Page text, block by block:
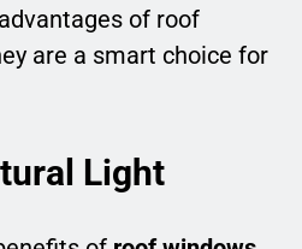
of roof
are a smart choice for
Light